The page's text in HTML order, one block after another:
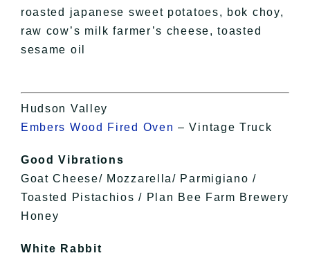
roasted japanese sweet potatoes, bok choy,
raw cow’s milk farmer’s cheese, toasted
sesame oil
Hudson Valley
Embers Wood Fired Oven – Vintage Truck
Good Vibrations
Goat Cheese/ Mozzarella/ Parmigiano /
Toasted Pistachios / Plan Bee Farm Brewery
Honey
White Rabbit